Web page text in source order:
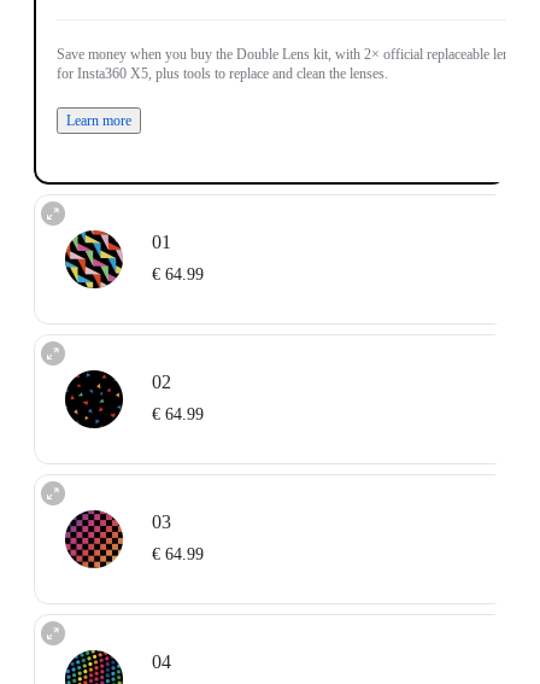
Save money when you buy the Double Lens kit, with 2× official replaceable lenses
for Insta360 X5, plus tools to replace and clean the lenses.
Learn more
01
€ 64.99
02
€ 64.99
03
€ 64.99
04